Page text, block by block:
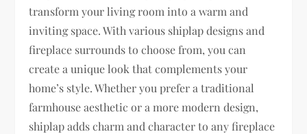
transform your living room into a warm and
inviting space. With various shiplap designs and
fireplace surrounds to choose from, you can
create a unique look that complements your
home’s style. Whether you prefer a traditional
farmhouse aesthetic or a more modern design,
shiplap adds charm and character to any fireplace